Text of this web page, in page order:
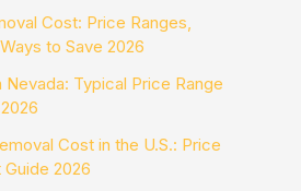
Cost: Price Ranges,
to Save 2026
Nevada: Typical Price Range
Cost in the U.S.: Price
2026